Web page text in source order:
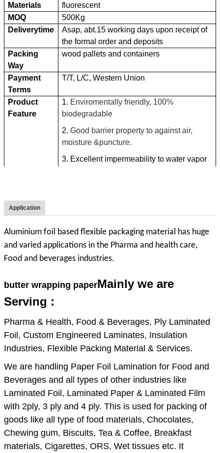
Materials
fluorescent
MOQ
500Kg
Deliverytime
Asap, abt.15 working days upon receipt of
the formal order and deposits
Packing
Way
wood pallets and containers
Payment
Terms
T/T, L/C, Western Union
Product
Feature
1. Enviromentally friendly, 100%
biodegradable
2.Good barrier property to against air,
moisture &puncture.
3. Excellent impermeability to water vapor
6. Take less storage space.
7. Beautifull surface pattern can be printing
8. Non-toxic ,tasteless and hygienic.
9. Extend shelf life
11. Color: 1) silver; 2) gold, 3)as per
customer's need
12. Very good machinability
13. Excellent gloss, brilliant appearance
14. Light in weight, moisture proof,
contaminants resostamt, uv proof
Application
Aluminium foil based flexible packaging material has huge
and varied applications in the Pharma and health care,
Food and beverages industries.
butter wrapping paperMainly we are
Serving :
Pharma & Health, Food & Beverages, Ply Laminated
Foil, Custom Engineered Laminates, Insulation
Industries, Flexible Packing Material & Services.
We are handling Paper Foil Lamination for Food and
Beverages and all types of other industries like
Laminated Foil, Laminated Paper & Laminated Film
with 2ply, 3 ply and 4 ply. This is used for packing of
goods like all type of food materials, Chocolates,
Chewing gum, Biscuits, Tea & Coffee, Breakfast
materials, Cigarettes, ORS, Wet tissues etc. It